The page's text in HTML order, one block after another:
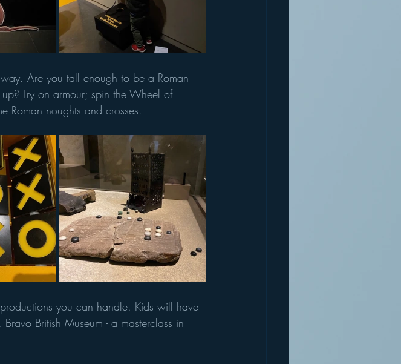
Are you tall enough to be a Roman
Try on armour; spin the Wheel of
Roman noughts and crosses.
you can handle. Kids will have
British Museum - a masterclass in